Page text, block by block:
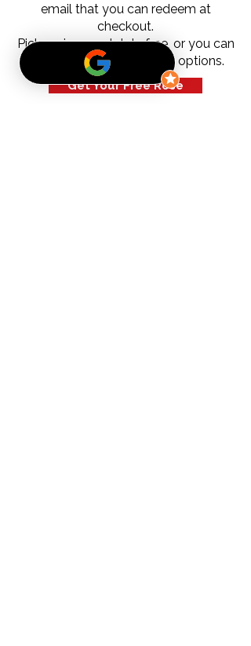
email that you can redeem at
checkout.
Pick-up is completely free, or you can
choose from our shipping options.
Get Your Free Rose